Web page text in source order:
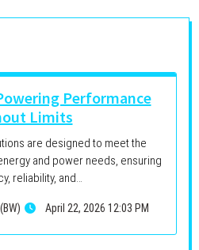
Performance
Limits
are designed to meet the
and power needs, ensuring
reliability, and…
April 22, 2026 12:03 PM